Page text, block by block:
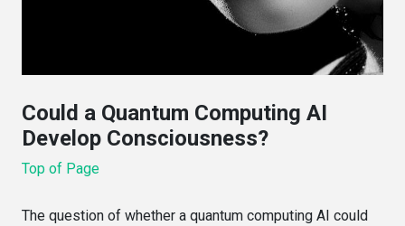
Could a Quantum Computing AI
Develop Consciousness?
Top of Page
The question of whether a quantum computing AI could